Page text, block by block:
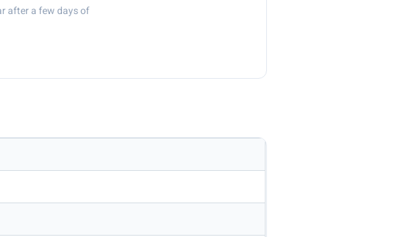
after a few days of